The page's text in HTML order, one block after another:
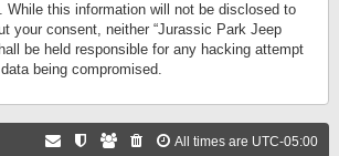
While this information will not be disclosed to
your consent, neither “Jurassic Park Jeep
be held responsible for any hacking attempt
being compromised.
All times are UTC-05:00